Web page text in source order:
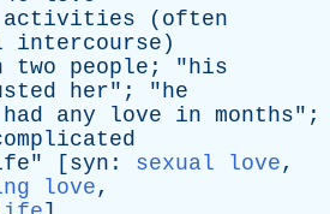
activities ( often
intercourse )
two people ; "his
her"; "he
had any love in months";
" [ syn : sexual love,
love,